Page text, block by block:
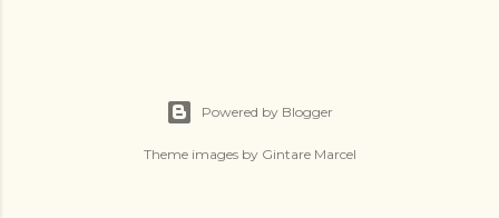
Powered by Blogger
Theme images by Gintare Marcel